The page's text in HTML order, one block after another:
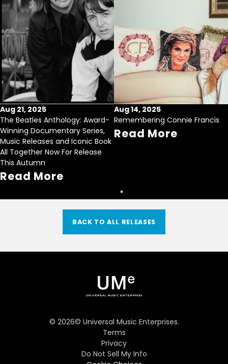
Aug 21, 2025
The Beatles Anthology: Award-
Winning Documentary Series,
Music Releases and Iconic Book
All Together Now For Release
This Autumn
Read More
Aug 14, 2025
Remembering Connie Francis
Read More
BACK TO ALL RELEASES
© 2026© Universal Music Enterprises.
Terms
Privacy
Do Not Sell My Info